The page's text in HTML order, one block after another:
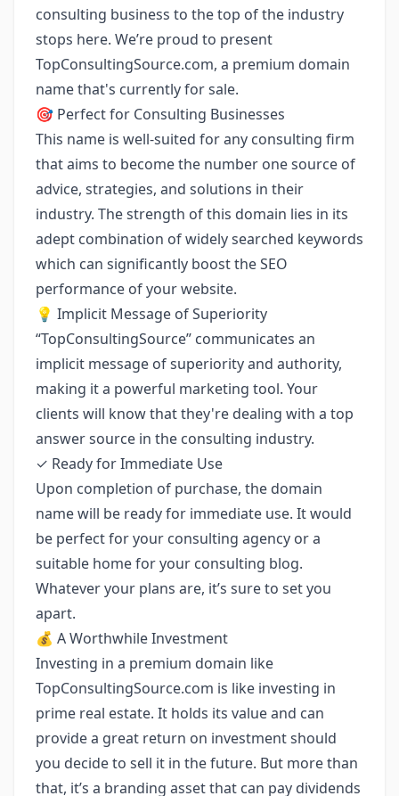
consulting business to the top of the industry
stops here. We’re proud to present
TopConsultingSource.com, a premium domain
name that's currently for sale.
🎯 Perfect for Consulting Businesses
This name is well-suited for any consulting firm
that aims to become the number one source of
advice, strategies, and solutions in their
industry. The strength of this domain lies in its
adept combination of widely searched keywords
which can significantly boost the SEO
performance of your website.
💡 Implicit Message of Superiority
“TopConsultingSource” communicates an
implicit message of superiority and authority,
making it a powerful marketing tool. Your
clients will know that they're dealing with a top
answer source in the consulting industry.
✓ Ready for Immediate Use
Upon completion of purchase, the domain
name will be ready for immediate use. It would
be perfect for your consulting agency or a
suitable home for your consulting blog.
Whatever your plans are, it’s sure to set you
apart.
💰 A Worthwhile Investment
Investing in a premium domain like
TopConsultingSource.com is like investing in
prime real estate. It holds its value and can
provide a great return on investment should
you decide to sell it in the future. But more than
that, it’s a branding asset that can pay dividends